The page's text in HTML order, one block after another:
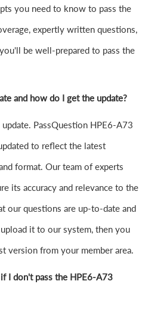
you need to know to pass the
expertly written questions,
be well-prepared to pass the
and how do I get the update?
PassQuestion HPE6-A73
to reflect the latest
format. Our team of experts
its accuracy and relevance to the
our questions are up-to-date and
it to our system, then you
version from your member area.
I don't pass the HPE6-A73